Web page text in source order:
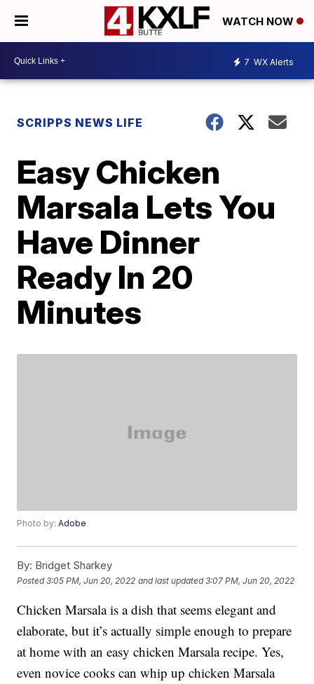
WATCH NOW
7 WX Alerts
SCRIPPS NEWS LIFE
Easy Chicken
Marsala Lets You
Have Dinner
Ready In 20
Minutes
Photo by:Adobe
By: Bridget Sharkey
Posted3:05 PM, Jun 20, 2022 and last updated 3:07 PM, Jun 20, 2022
Chicken Marsala is a dish that seems elegant and
elaborate, but it’s actually simple enough to prepare
at home with an easy chicken Marsala recipe. Yes,
even novice cooks can whip up chicken Marsala